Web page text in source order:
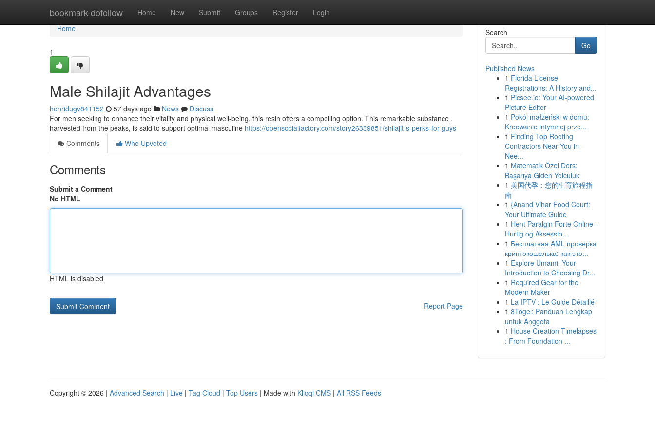
bookmark-dofollow Home New Submit Groups Register Login
Home
Home
1
Male Shilajit Advantages
henridugv841152 57 days ago News
Discuss
For men seeking to enhance their vitality and physical well-being, this resin offers a compelling option. This remarkable substance ,
harvested from the peaks, is said to support optimal masculine https://opensocialfactory.com/story26339851/shilajit-s-perks-for-guys
Comments
Who Upvoted
Comments
Submit a Comment
No HTML
HTML is disabled
Report Page
Search
Go
Published News
1 Florida License
Registrations: A History and...
1 Picsee.io: Your AI-powered
Picture Editor
1 Pokój małżeński w domu:
Kreowanie intymnej prze...
1 Finding Top Roofing
Contractors Near You in
Nee...
1 Matematik Özel Ders:
Başarıya Giden Yolculuk
1 美国代孕：您的生育旅程指
南
1 {Anand Vihar Food Court:
Your Ultimate Guide
1 Hent Paralgin Forte Online -
Hurtig og Aksessib...
1 Бесплатная AML проверка
криптокошелька: как это...
1 Explore Umami: Your
Introduction to Choosing Dr...
1 Required Gear for the
Modern Maker
1 La IPTV : Le Guide Détaillé
1 8Togel: Panduan Lengkap
untuk Anggota
1 House Creation Timelapses
: From Foundation ...
Copyright © 2026 | Advanced Search | Live | Tag Cloud | Top Users | Made with Kliqqi CMS | All RSS Feeds